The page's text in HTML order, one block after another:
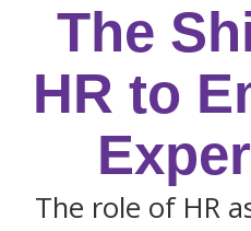
The
HR to
The role of HR